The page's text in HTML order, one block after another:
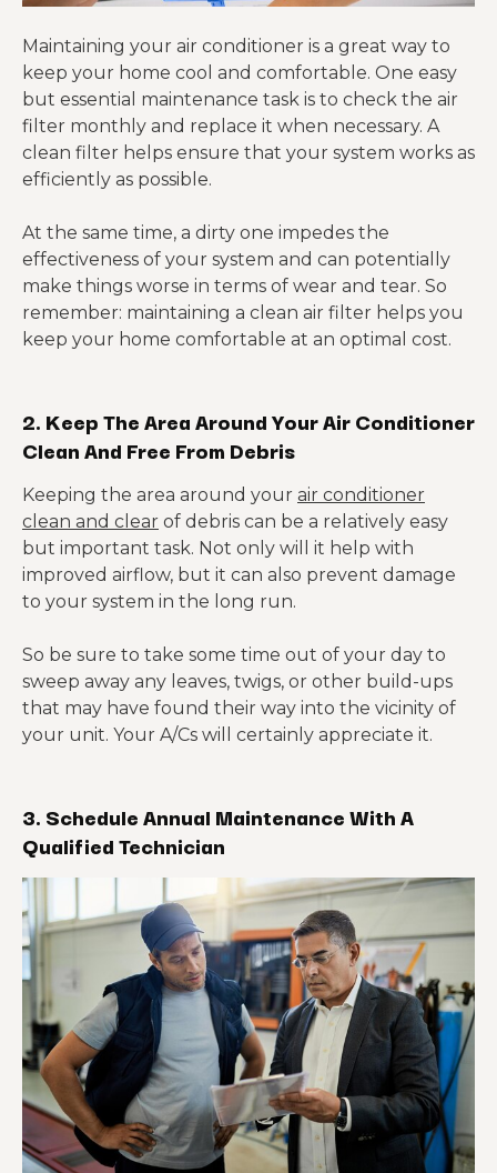
Maintaining your air conditioner is a great way to
keep your home cool and comfortable. One easy
but essential maintenance task is to check the air
filter monthly and replace it when necessary. A
clean filter helps ensure that your system works as
efficiently as possible.
At the same time, a dirty one impedes the
effectiveness of your system and can potentially
make things worse in terms of wear and tear. So
remember: maintaining a clean air filter helps you
keep your home comfortable at an optimal cost.
2. Keep The Area Around Your Air Conditioner
Clean And Free From Debris
Keeping the area around your air conditioner
clean and clear of debris can be a relatively easy
but important task. Not only will it help with
improved airflow, but it can also prevent damage
to your system in the long run.
So be sure to take some time out of your day to
sweep away any leaves, twigs, or other build-ups
that may have found their way into the vicinity of
your unit. Your A/Cs will certainly appreciate it.
3. Schedule Annual Maintenance With A
Qualified Technician